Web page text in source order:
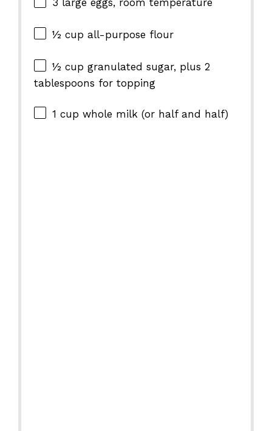
3 large eggs, room temperature
½ cup all-purpose flour
½ cup granulated sugar, plus 2
tablespoons for topping
1 cup whole milk (or half and half)